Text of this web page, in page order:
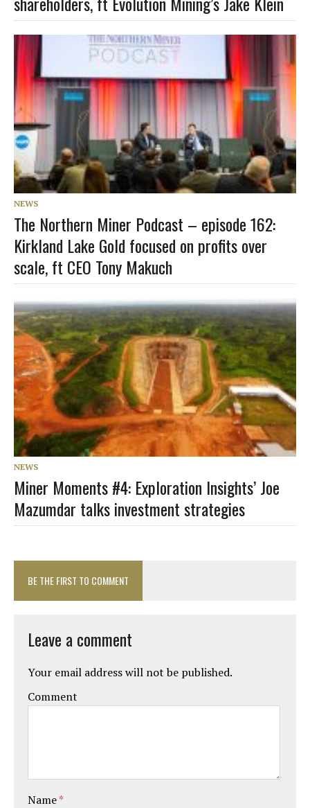
NEWS
The Northern Miner Podcast – episode 162:
Kirkland Lake Gold focused on profits over
scale, ft CEO Tony Makuch
NEWS
Miner Moments #4: Exploration Insights’ Joe
Mazumdar talks investment strategies
BE THE FIRST TO COMMENT
Leave a comment
Your email address will not be published.
Comment
Name*